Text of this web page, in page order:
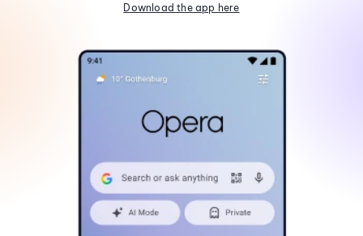
Download the app here